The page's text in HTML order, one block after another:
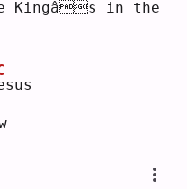
Kingâs in the
sus